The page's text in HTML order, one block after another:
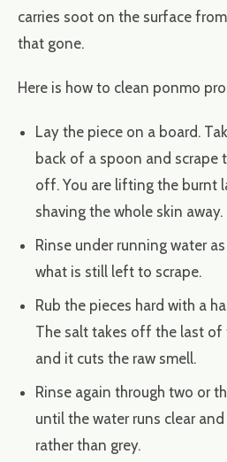
carries soot on the surface
that gone.
Here is how to clean ponmo
Lay the piece on a board.
back of a spoon and scrape
off. You are lifting the burnt
shaving the whole skin away.
Rinse under running water
what is still left to scrape.
Rub the pieces hard with a
The salt takes off the last
and it cuts the raw smell.
Rinse again through two or
until the water runs clear
rather than grey.